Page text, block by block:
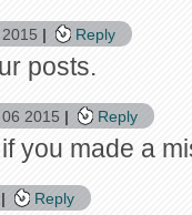
Reply
posts.
2015 Reply
you made a
Reply